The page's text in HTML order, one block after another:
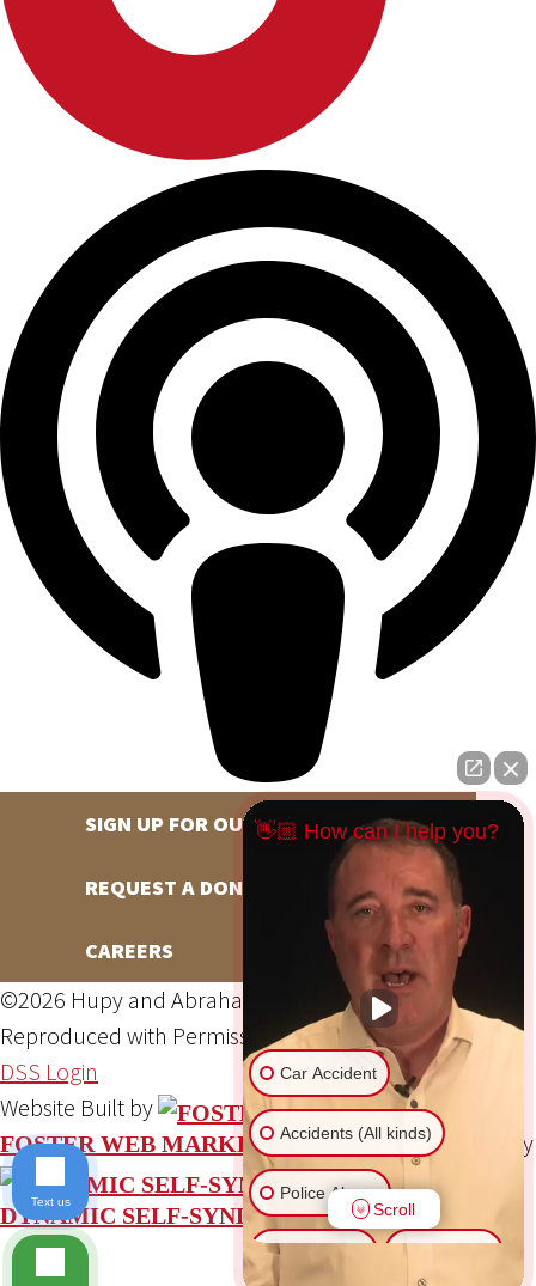
SIGN UP FOR OUR NEWSLETTER
REQUEST A DONATION
CAREERS
©2026 Hupy and Abraham, S.C., All Rights Reserved,
Reproduced with PermissionPrivacy Policy
Site Map
DSS Login
Website Built by
FOSTER WEB MARKETING Website Powered By
DYNAMIC SELF-SYNDICATION (DSS™)
👋🏼 How can I help you?
Car Accident
Accidents (All kinds)
Police Abuse
Scroll
Text us